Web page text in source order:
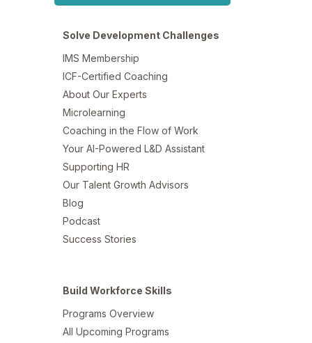
Solve Development Challenges
IMS Membership
ICF-Certified Coaching
About Our Experts
Microlearning
Coaching in the Flow of Work
Your AI-Powered L&D Assistant
Supporting HR
Our Talent Growth Advisors
Blog
Podcast
Success Stories
Build Workforce Skills
Programs Overview
All Upcoming Programs